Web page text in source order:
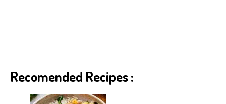
Recomended Recipes :